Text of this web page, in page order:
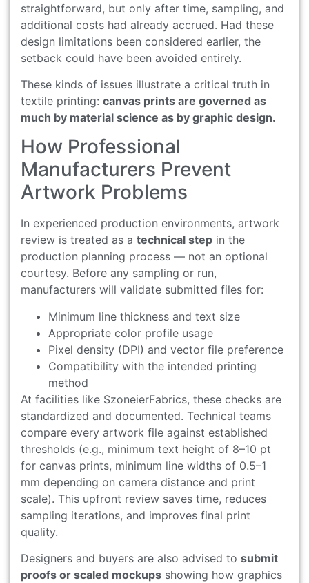
straightforward, but only after time, sampling, and
additional costs had already accrued. Had these
design limitations been considered earlier, the
setback could have been avoided entirely.
These kinds of issues illustrate a critical truth in
textile printing: canvas prints are governed as
much by material science as by graphic design.
How Professional
Manufacturers Prevent
Artwork Problems
In experienced production environments, artwork
review is treated as a technical step in the
production planning process — not an optional
courtesy. Before any sampling or run,
manufacturers will validate submitted files for:
Minimum line thickness and text size
Appropriate color profile usage
Pixel density (DPI) and vector file preference
Compatibility with the intended printing
method
At facilities like SzoneierFabrics, these checks are
standardized and documented. Technical teams
compare every artwork file against established
thresholds (e.g., minimum text height of 8–10 pt
for canvas prints, minimum line widths of 0.5–1
mm depending on camera distance and print
scale). This upfront review saves time, reduces
sampling iterations, and improves final print
quality.
Designers and buyers are also advised to submit
proofs or scaled mockups showing how graphics